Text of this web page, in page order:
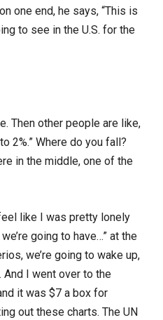
one end, he says, “This is
to see in the U.S. for the
Then other people are like,
2%.” Where do you fall?
in the middle, one of the
like I was pretty lonely
going to have…” at the
we’re going to wake up,
And I went over to the
it was $7 a box for
out these charts. The UN